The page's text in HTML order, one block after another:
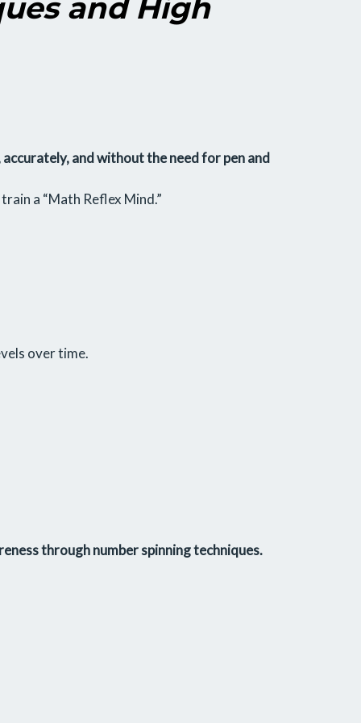
and High
accurately, and without the need for pen and
a “Math Reflex Mind.”
over time.
throughnumber spinning techniques.